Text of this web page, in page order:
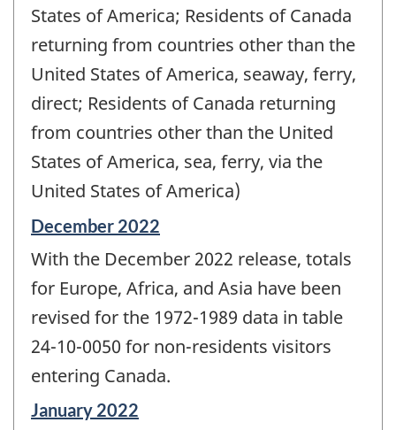
States of America; Residents of Canada
returning from countries other than the
United States of America, seaway, ferry,
direct; Residents of Canada returning
from countries other than the United
States of America, sea, ferry, via the
United States of America)
Reference
of
change
December 2022
With the December 2022 release, totals
for Europe, Africa, and Asia have been
revised for the 1972-1989 data in table
24-10-0050 for non-residents visitors
entering Canada.
Reference
January 2022